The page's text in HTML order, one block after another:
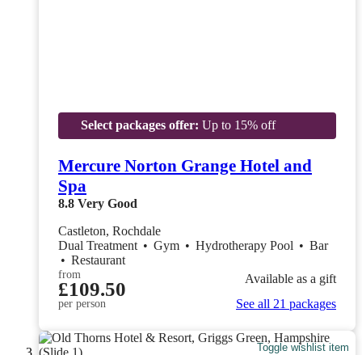
Select packages offer: Up to 15% off
Mercure Norton Grange Hotel and
Spa
8.8 Very Good
Castleton, Rochdale
Dual Treatment • Gym • Hydrotherapy Pool • Bar
• Restaurant
from
£109.50
per person
Available as a gift
See all 21 packages
Toggle wishlist item